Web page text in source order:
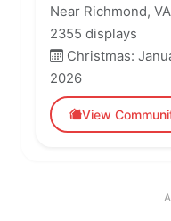
Near Richmond,
2355 displays
Christmas:
2026
View